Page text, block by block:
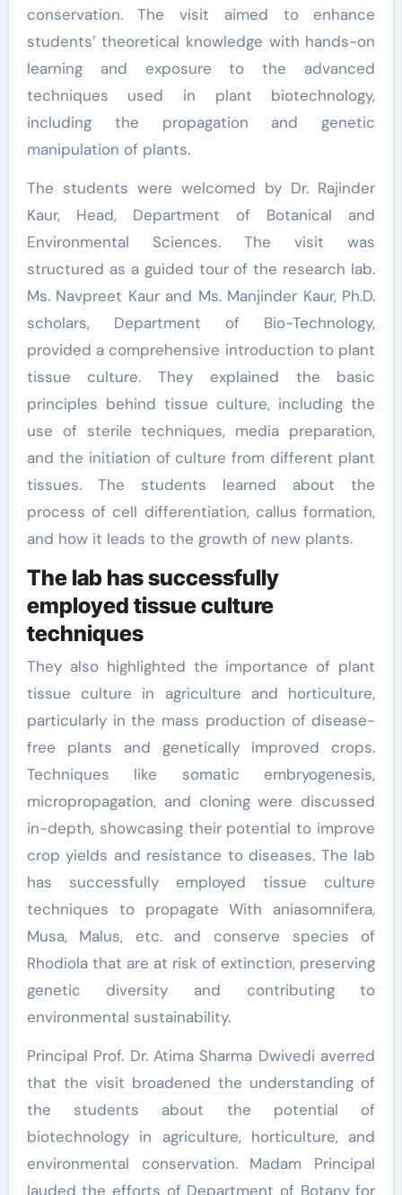
conservation. The visit aimed to enhance
students’ theoretical knowledge with hands-on
learning and exposure to the advanced
techniques used in plant biotechnology,
including the propagation and genetic
manipulation of plants.
The students were welcomed by Dr. Rajinder
Kaur, Head, Department of Botanical and
Environmental Sciences. The visit was
structured as a guided tour of the research lab.
Ms. Navpreet Kaur and Ms. Manjinder Kaur, Ph.D.
scholars, Department of Bio-Technology,
provided a comprehensive introduction to plant
tissue culture. They explained the basic
principles behind tissue culture, including the
use of sterile techniques, media preparation,
and the initiation of culture from different plant
tissues. The students learned about the
process of cell differentiation, callus formation,
and how it leads to the growth of new plants.
The lab has successfully
employed tissue culture
techniques
They also highlighted the importance of plant
tissue culture in agriculture and horticulture,
particularly in the mass production of disease-
free plants and genetically improved crops.
Techniques like somatic embryogenesis,
micropropagation, and cloning were discussed
in-depth, showcasing their potential to improve
crop yields and resistance to diseases. The lab
has successfully employed tissue culture
techniques to propagate With aniasomnifera,
Musa, Malus, etc. and conserve species of
Rhodiola that are at risk of extinction, preserving
genetic diversity and contributing to
environmental sustainability.
Principal Prof. Dr. Atima Sharma Dwivedi averred
that the visit broadened the understanding of
the students about the potential of
biotechnology in agriculture, horticulture, and
environmental conservation. Madam Principal
lauded the efforts of Department of Botany for